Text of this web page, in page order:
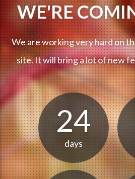
WE'RE
We are working very hard on
site. It will bring a lot of new
24
days